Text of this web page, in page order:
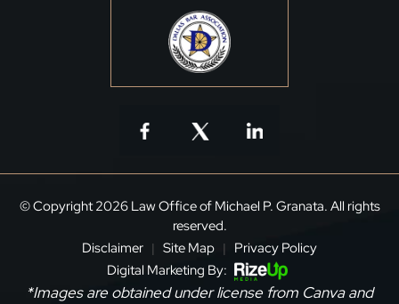
© Copyright 2026 Law Office of Michael P. Granata. All rights
reserved.
Disclaimer
| Site Map |
Privacy Policy
Digital Marketing By:
*Images are obtained under license from Canva and